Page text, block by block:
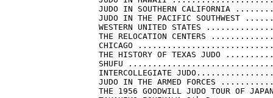
JUDO IN SOUTHERN CALIFORNIA
JUDO IN THE PACIFIC SOUTHWEST
WESTERN UNITED STATES
THE RELOCATION CENTERS
CHICAGO
THE HISTORY OF TEXAS JUDO
SHUFU
INTERCOLLEGIATE
JUDO IN THE ARMED FORCES
THE 1956 GOODWILL JUDO TOUR OF